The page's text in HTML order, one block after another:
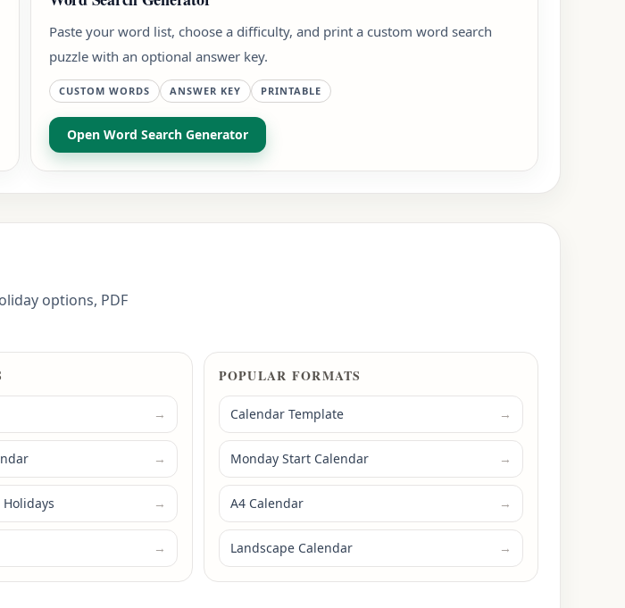
Paste your word list, choose a difficulty, and print a custom word search
puzzle with an optional answer key.
CUSTOM WORDS ANSWER KEY PRINTABLE
Open Word Search Generator
options, PDF
→
→
→
→
POPULAR FORMATS
Calendar Template →
Monday Start Calendar →
A4 Calendar →
Landscape Calendar →